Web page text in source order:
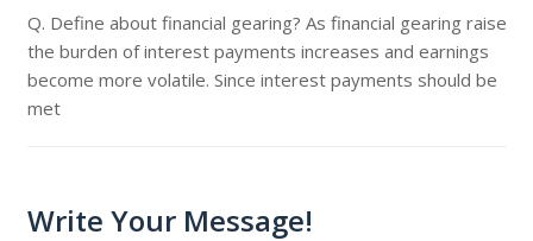
Q. Define about financial gearing? As financial gearing raise
the burden of interest payments increases and earnings
become more volatile. Since interest payments should be
met
Write Your Message!